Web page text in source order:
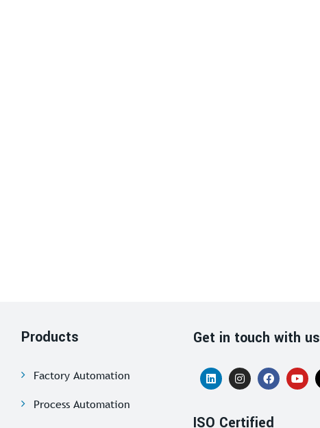
Products
Factory Automation
Process Automation
Get in touch with us
ISO Certified